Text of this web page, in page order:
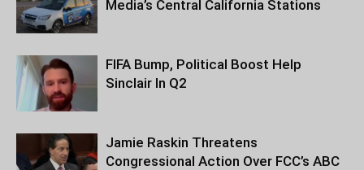
Media’s Central California Stations
FIFA Bump, Political Boost Help
Sinclair In Q2
Jamie Raskin Threatens
Congressional Action Over FCC’s ABC